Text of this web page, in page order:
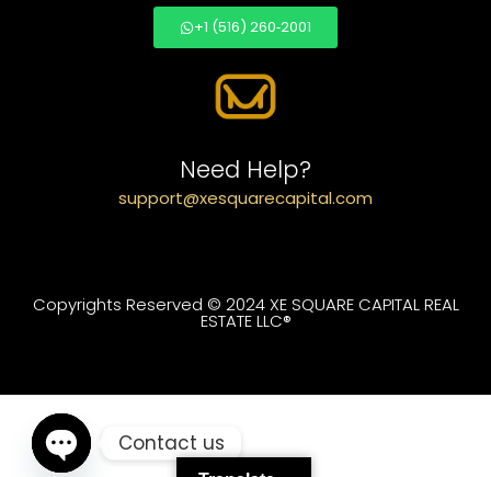
+1 (516) 260‑2001
Need Help?
support@xesquarecapital.com
Copyrights Reserved © 2024 XE SQUARE CAPITAL REAL
ESTATE LLC®
Contact us